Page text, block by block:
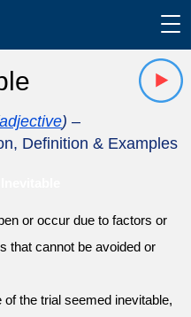
adjective) –
Definition & Examples
or occur due to factors or
that cannot be avoided or
of the trial seemed inevitable,